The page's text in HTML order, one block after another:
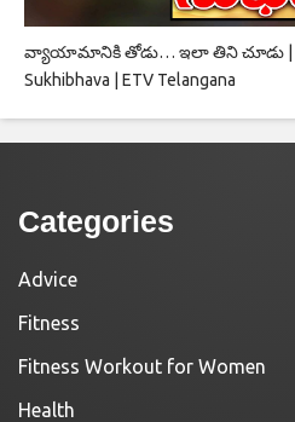
వ్యాయామానికి తోడు… ఇలా తిని చూడు | Pre
Sukhibhava | ETV Telangana
Categories
Advice
Fitness
Fitness Workout for Women
Health